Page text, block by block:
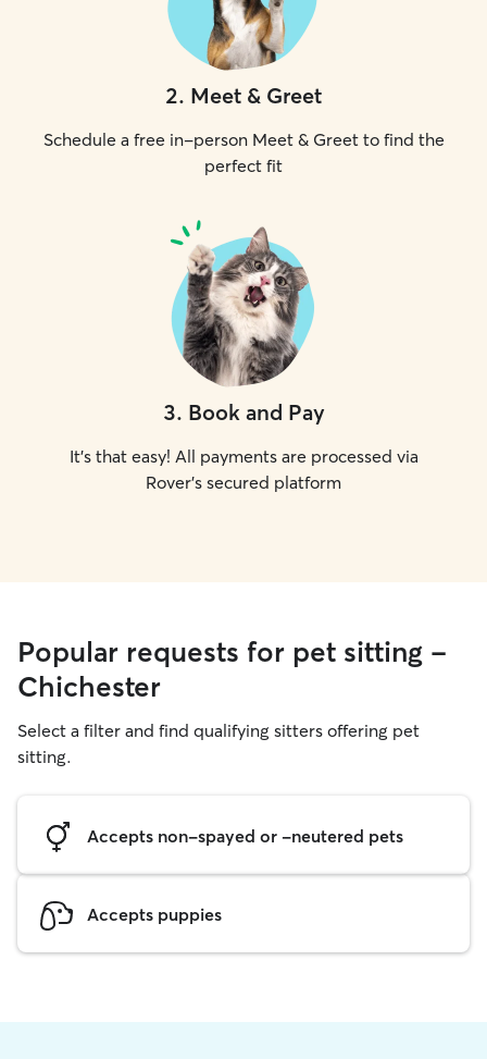
2. Meet & Greet
Schedule a free in-person Meet & Greet to find the
perfect fit
3. Book and Pay
It's that easy! All payments are processed via
Rover's secured platform
Popular requests for pet sitting -
Chichester
Select a filter and find qualifying sitters offering pet
sitting.
Accepts non-spayed or -neutered pets
Accepts puppies